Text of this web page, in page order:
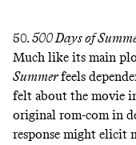
50.500 Days of
Much like its main
Summerfeels
felt about the movie
original rom-com in
response might elicit